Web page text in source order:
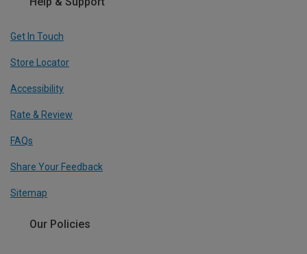
Get In Touch
Store Locator
Accessibility
Rate & Review
FAQs
Share Your Feedback
Sitemap
Our Policies